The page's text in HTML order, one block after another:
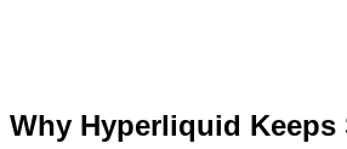
Why Hyperliquid Keeps